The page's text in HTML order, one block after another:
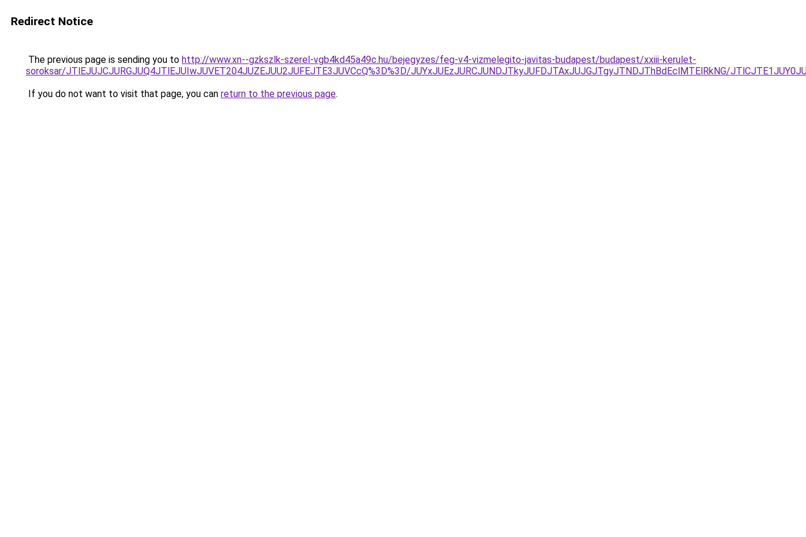
Redirect Notice
The previous page is sending you to http://www.xn--gzkszlk-szerel-vgb4kd45a49c.hu/bejegyzes/feg-v4-vizmelegito-javitas-budapest/budapest/xxiii-kerulet-
soroksar/JTlEJUJCJURGJUQ4JTlEJUIwJUVET204JUZEJUU2JUFEJTE3JUVCcQ%3D%3D/JUYxJUEzJURCJUNDJTkyJUFDJTAxJUJGJTgyJTNDJThBdEclMTElRkNG/
If you do not want to visit that page, you can return to the previous page.